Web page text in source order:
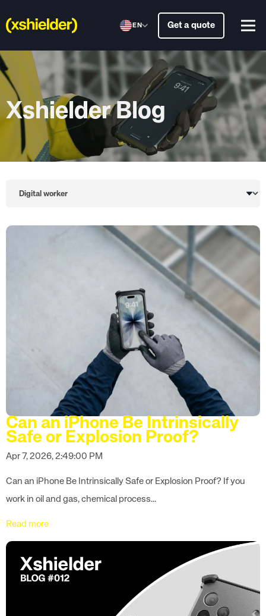
EN Get a quote
Xshielder Blog
Can an iPhone Be Intrinsically
Safe or Explosion Proof?
Apr 7, 2026, 2:49:00 PM
Can an iPhone Be Intrinsically Safe or Explosion Proof? If you
work in oil and gas, chemical process...
Read more